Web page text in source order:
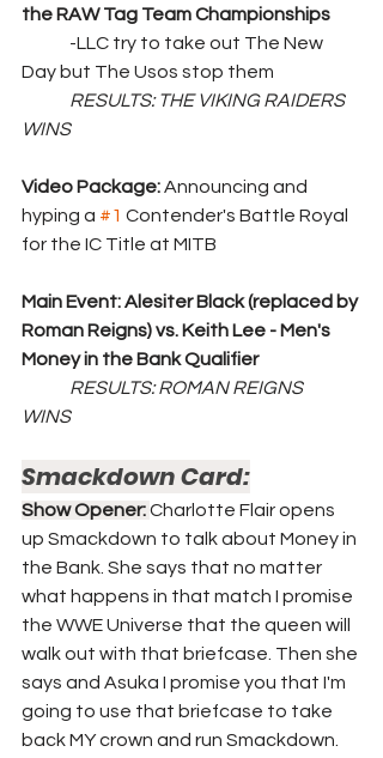
the RAW Tag Team Championships
Day but The Usos stop them
WINS
Video Package: Announcing and
hyping a #1 Contender's Battle Royal
for the IC Title at MITB
Main Event: Alesiter Black (replaced by
Roman Reigns) vs. Keith Lee - Men's
Money in the Bank Qualifier
WINS
Smackdown Card:
Show Opener: Charlotte Flair opens
up Smackdown to talk about Money in
the Bank. She says that no matter
what happens in that match I promise
the WWE Universe that the queen will
walk out with that briefcase. Then she
says and Asuka I promise you that I'm
going to use that briefcase to take
back MY crown and run Smackdown.